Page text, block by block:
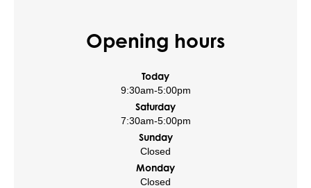
Opening hours
Today
9:30am-5:00pm
Saturday
7:30am-5:00pm
Sunday
Closed
Monday
Closed